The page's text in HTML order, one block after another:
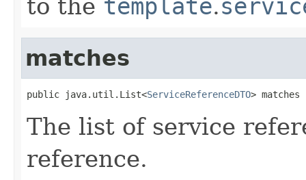
to the template.
matches
public java.util.List<ServiceReferenceDTO> matches
The list of service
reference.